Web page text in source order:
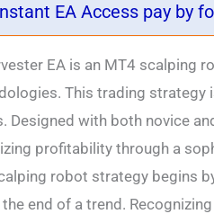
EA Access pay by
EA is an MT4 scalping
This trading strategy
Designed with both novice
profitability through a
robot strategy begins
end of a trend.